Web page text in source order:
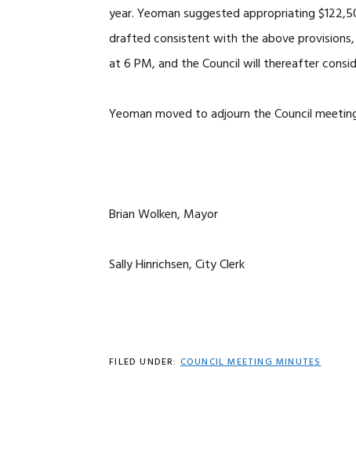
year. Yeoman suggested appropriating
drafted consistent with the above
at 6 PM, and the Council will thereafter
Yeoman moved to adjourn the Council
Brian Wolken, Mayor
Sally Hinrichsen, City Clerk
FILED UNDER:COUNCIL MEETING MINUTES